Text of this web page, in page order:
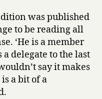
was published
to be reading all
‘He is a member
a delegate to the last
say it makes
a bit of a